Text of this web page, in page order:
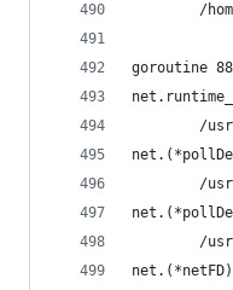
/
goroutine
/
/
/